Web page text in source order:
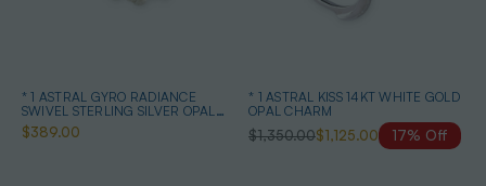
* 1 ASTRAL GYRO RADIANCE
SWIVEL STERLING SILVER OPAL
NECKLACE
$389.00
* 1 ASTRAL KISS 14KT WHITE GOLD
OPAL CHARM
$1,350.00$1,125.00 17% Off